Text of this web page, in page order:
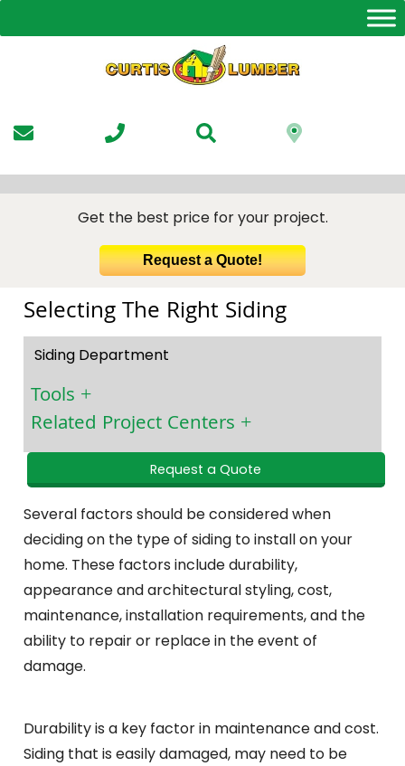
to
Get the best price for your project.
Request a Quote!
Selecting The Right Siding
Siding Department
Tools
Related Project Centers
Request a Quote
Several factors should be considered when
deciding on the type of siding to install on your
home. These factors include durability,
appearance and architectural styling, cost,
maintenance, installation requirements, and the
ability to repair or replace in the event of
damage.
Durability is a key factor in maintenance and cost.
Siding that is easily damaged, may need to be